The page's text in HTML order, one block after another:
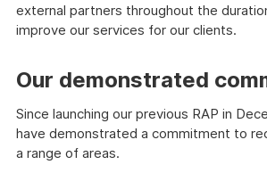
external partners throughout the
improve our services for our clients.
Our demonstrated
Since launching our previous RAP in
have demonstrated a commitment to
a range of areas.